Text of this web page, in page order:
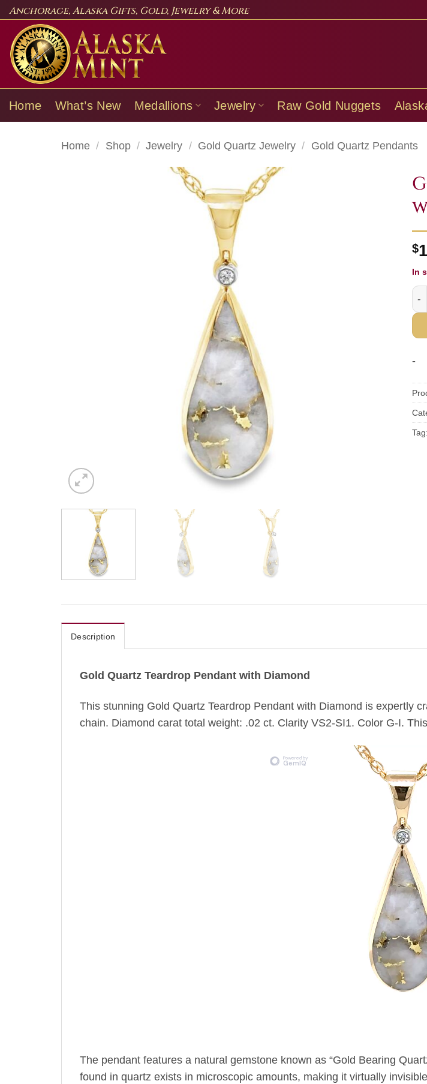
Skip
content
Anchorage, Alaska Gifts, Gold, Jewelry & More
Home What’s New Medallions Jewelry Raw Gold Nuggets
Home / Shop / Jewelry / Gold Quartz Jewelry / Gold Quartz Pendants
$
In
-
Tag:
Description
Gold Quartz Teardrop Pendant with Diamond
This stunning Gold Quartz Teardrop Pendant with Diamond is expertly
chain. Diamond carat total weight: .02 ct. Clarity VS2-SI1. Color G-I.
The pendant features a natural gemstone known as “Gold Bearing
found in quartz exists in microscopic amounts, making it virtually